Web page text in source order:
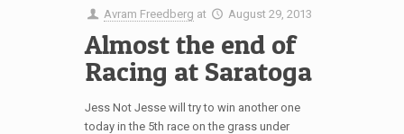
Avram Freedberg at August 29, 2013
Almost the end of
Racing at Saratoga
Jess Not Jesse will try to win another one
today in the 5th race on the grass under